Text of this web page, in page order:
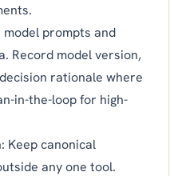
prompts and
Record model version,
rationale where
in-the-loop for high-
Keep canonical
any one tool.